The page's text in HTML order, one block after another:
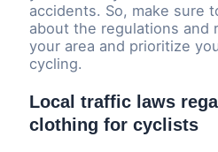
accidents. So, make sure
about the regulations and
your area and prioritize
cycling.
Local traffic laws
clothing for cyclists